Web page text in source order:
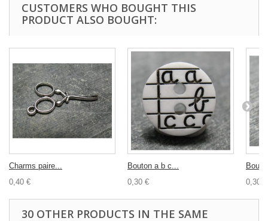
CUSTOMERS WHO BOUGHT THIS
PRODUCT ALSO BOUGHT:
Charms paire...
0,40 €
Bouton a b c...
0,30 €
0,30 €
30 OTHER PRODUCTS IN THE SAME